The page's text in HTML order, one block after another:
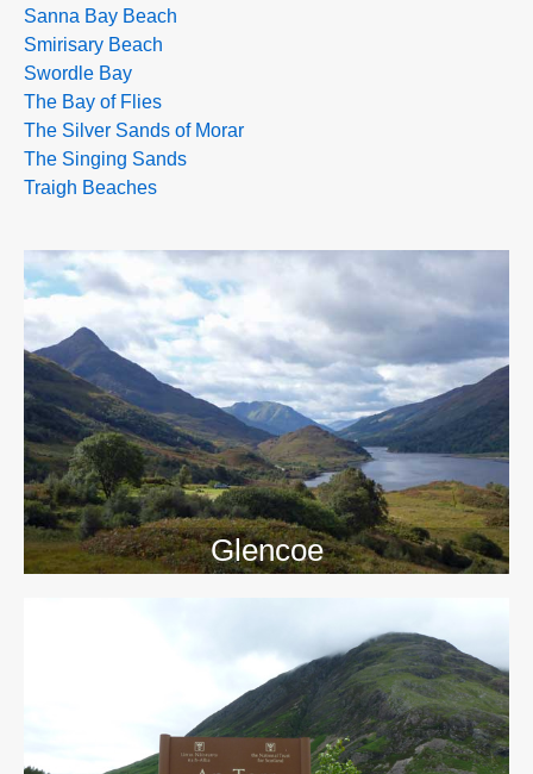
Sanna Bay Beach
Smirisary Beach
Swordle Bay
The Bay of Flies
The Silver Sands of Morar
The Singing Sands
Traigh Beaches
Glencoe
>>